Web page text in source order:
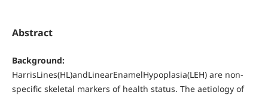
Abstract
Background:
HarrisLines(HL)andLinearEnamelHypoplasia(LEH) are non-
specific skeletal markers of health status. The aetiology of